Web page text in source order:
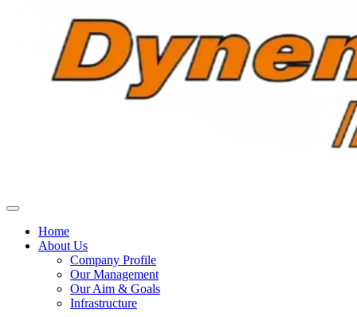
Home
About Us
Company Profile
Our Management
Our Aim & Goals
Infrastructure